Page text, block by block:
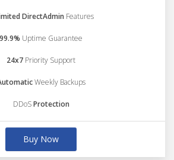
DirectAdmin Features
99.9% Uptime Guarantee
24x7 Priority Support
Weekly Backups
DDoSProtection
Buy Now